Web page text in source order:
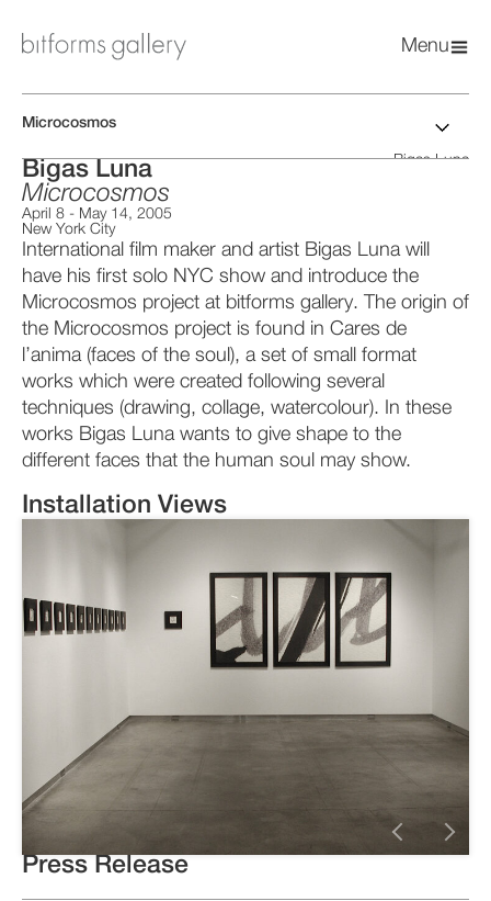
Menu
Microcosmos
Bigas Luna
Bigas Luna
Microcosmos
April 8 - May 14, 2005
New York City
International film maker and artist Bigas Luna will
have his first solo NYC show and introduce the
Microcosmos project at bitforms gallery. The origin of
the Microcosmos project is found in Cares de
l’anima (faces of the soul), a set of small format
works which were created following several
techniques (drawing, collage, watercolour). In these
works Bigas Luna wants to give shape to the
different faces that the human soul may show.
Installation Views
Press Release